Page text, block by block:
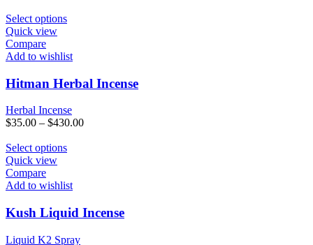
on
the
page
Select optionsThis
multiple
The
options
may
be
on
the
page
Quick view
Compare
Add to wishlist
Hitman Herbal Incense
Herbal Incense
$35.00 – $430.00
Select optionsThis
multiple
The
options
may
Quick view
Compare
Add to wishlist
Kush Liquid Incense
Liquid K2 Spray